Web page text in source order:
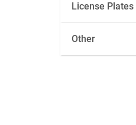
License Plates
Other